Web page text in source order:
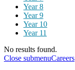
Year 8
Year 9
Year 10
Year 11
No results found.
Close submenuCareers